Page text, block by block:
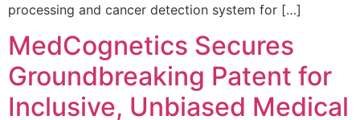
processing and cancer detection system for […]
MedCognetics Secures
Groundbreaking Patent for
Inclusive, Unbiased Medical